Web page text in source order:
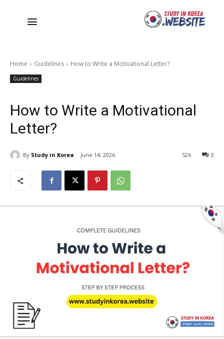
Home Guidelines How to Write a Motivational Letter?
Guidelines
How to Write a Motivational
Letter?
By Study in Korea June 14, 2026 0
526